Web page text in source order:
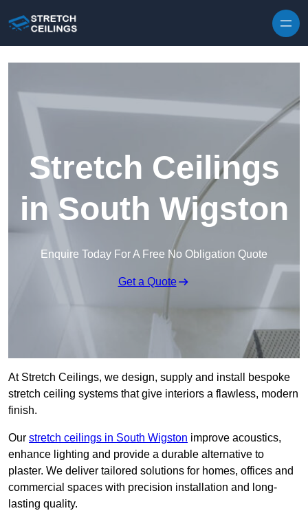
Stretch Ceilings
in South Wigston
Enquire Today For A Free No Obligation Quote
Get a Quote
At Stretch Ceilings, we design, supply and install bespoke
stretch ceiling systems that give interiors a flawless, modern
finish.
Our stretch ceilings in South Wigston improve acoustics,
enhance lighting and provide a durable alternative to
plaster. We deliver tailored solutions for homes, offices and
commercial spaces with precision installation and long-
lasting quality.